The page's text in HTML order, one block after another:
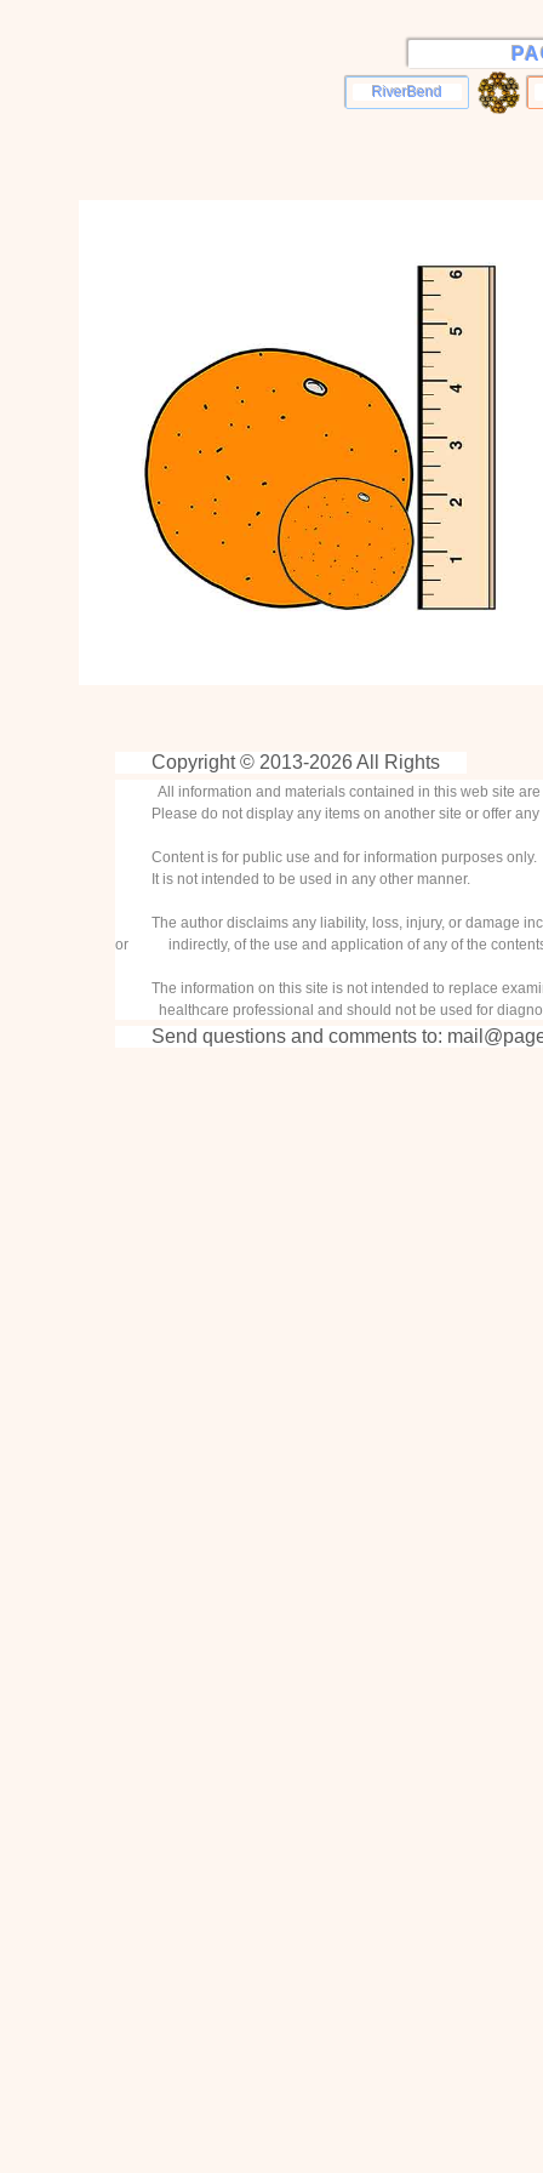
RiverBend
Copyright © 2013-2026 All Rights
All information and materials contained in this web site
Please do not display any items on another site or offer any
Content is for public use and for information purposes only.
It is not intended to be used in any other manner.
The author disclaims any liability, loss, injury, or damage
or indirectly, of the use and application of any of the
The information on this site is not intended to replace
healthcare professional and should not be used for
Send questions and comments to: